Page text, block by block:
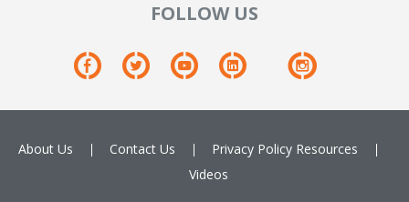
FOLLOW US
About Us Contact Us Privacy Policy Resources
Videos